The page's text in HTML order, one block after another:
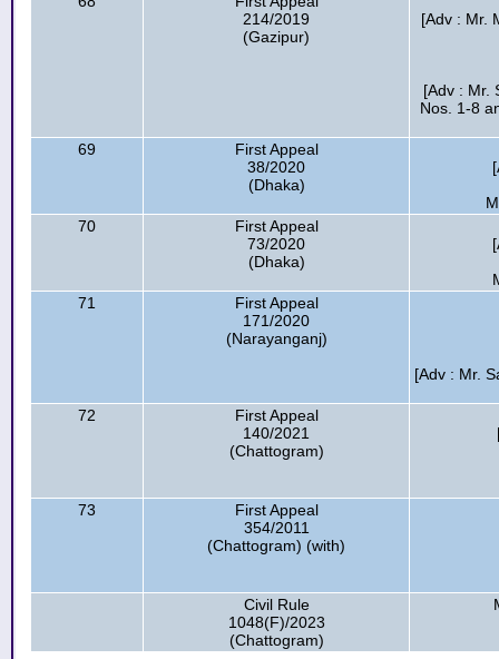
214/2019
(Gazipur)
[Adv : Mr.
[Adv : Mr.
Nos. 1-8
69
First Appeal
38/2020
(Dhaka)
70
First Appeal
73/2020
(Dhaka)
71
First Appeal
171/2020
(Narayanganj)
[Adv : Mr.
72
First Appeal
140/2021
(Chattogram)
73
First Appeal
354/2011
(Chattogram) (with)
Civil Rule
1048(F)/2023
(Chattogram)